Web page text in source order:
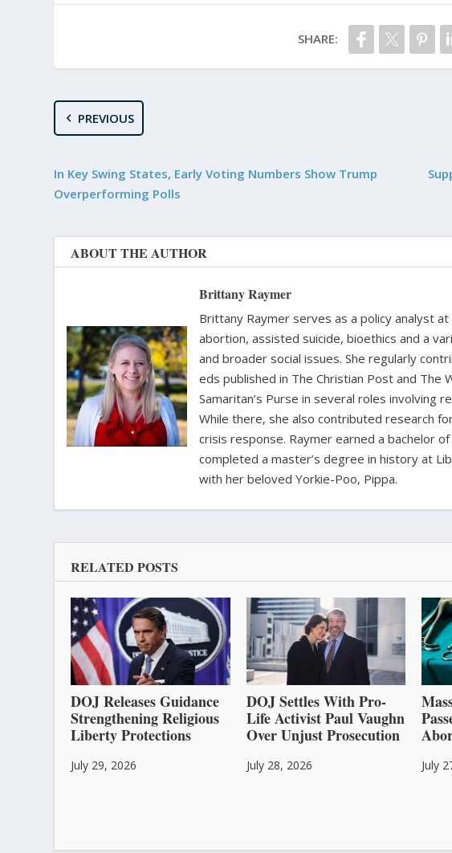
SHARE:
PREVIOUS
In Key Swing States, Early Voting Numbers Show Trump
Overperforming Polls
ABOUT THE AUTHOR
Brittany Raymer
Brittany Raymer serves as a policy analyst
abortion, assisted suicide, bioethics and a
and broader social issues. She regularly
eds published in The Christian Post and The
Samaritan’s Purse in several roles involving
While there, she also contributed research
crisis response. Raymer earned a bachelor
completed a master’s degree in history at
with her beloved Yorkie-Poo, Pippa.
RELATED POSTS
DOJ Releases Guidance
Strengthening Religious
Liberty Protections
July 29, 2026
DOJ Settles With Pro-
Life Activist Paul Vaughn
Over Unjust Prosecution
July 28, 2026 July